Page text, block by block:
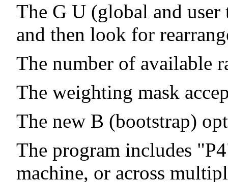
The G U (global and
and then look for
The number of available
The weighting mask
The new B (bootstrap)
The program includes
machine, or across